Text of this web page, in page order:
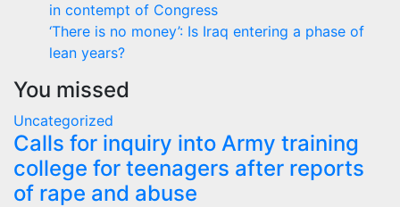
in contempt of Congress
‘There is no money’: Is Iraq entering a phase of
lean years?
You missed
Uncategorized
Calls for inquiry into Army training
college for teenagers after reports
of rape and abuse